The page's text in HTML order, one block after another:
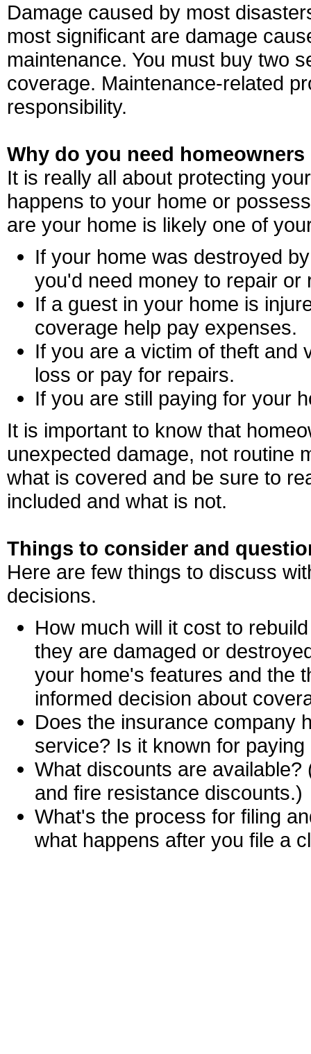
Damage caused by most
most significant are damage
maintenance. You must buy two
coverage. Maintenance-related
responsibility.
Why do you need
It is really all about protecting
happens to your home or
are your home is likely one of
If your home was destroyed
you'd need money to repair or
If a guest in your home is
coverage help pay expenses.
If you are a victim of theft and
loss or pay for repairs.
If you are still paying for your
It is important to know that
unexpected damage, not routine
what is covered and be sure to
included and what is not.
Things to consider and
Here are few things to discuss
decisions.
How much will it cost to
they are damaged or
your home's features and the
informed decision about
Does the insurance company
service? Is it known for
What discounts are
and fire resistance discounts.)
What's the process for filing
what happens after you file a